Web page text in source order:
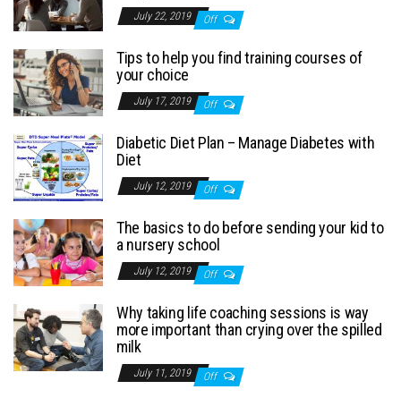
July 22, 2019 Off
Tips to help you find training courses of
your choice
July 17, 2019 Off
Diabetic Diet Plan – Manage Diabetes with
Diet
July 12, 2019 Off
The basics to do before sending your kid to
a nursery school
July 12, 2019 Off
Why taking life coaching sessions is way
more important than crying over the spilled
milk
July 11, 2019 Off